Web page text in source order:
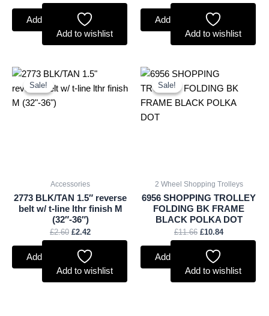
Add to basket
Add to wishlist
Add to basket
Add to wishlist
Sale!
Sale!
Accessories
2773 BLK/TAN 1.5″ reverse
belt w/ t-line lthr finish M
(32″-36″)
£2.60
Original
was:
£2.42
Current
is:
Add to basket
Add to wishlist
Sale!
Sale!
2 Wheel Shopping Trolleys
6956 SHOPPING TROLLEY
FOLDING BK FRAME
BLACK POLKA DOT
£11.66
Original
was:
£11.66.
£10.84
is:
£10.84.
Add to basket
Add to wishlist